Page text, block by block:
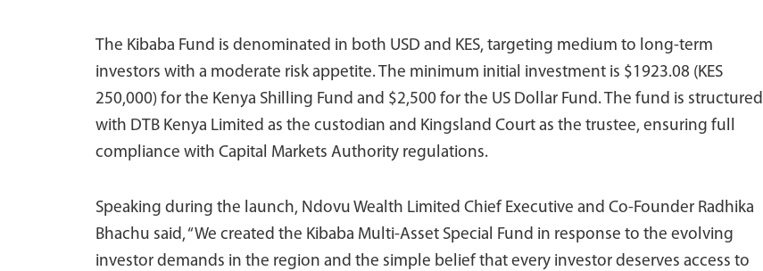
The Kibaba Fund is denominated in both USD and KES, targeting medium to long-term
investors with a moderate risk appetite. The minimum initial investment is $1923.08 (KES
250,000) for the Kenya Shilling Fund and $2,500 for the US Dollar Fund. The fund is structured
with DTB Kenya Limited as the custodian and Kingsland Court as the trustee, ensuring full
compliance with Capital Markets Authority regulations.
Speaking during the launch, Ndovu Wealth Limited Chief Executive and Co-Founder Radhika
Bhachu said, “We created the Kibaba Multi-Asset Special Fund in response to the evolving
investor demands in the region and the simple belief that every investor deserves access to